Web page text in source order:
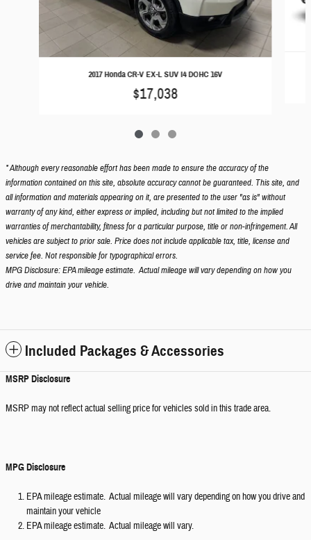
2017 Honda CR-V EX-L SUV I4 DOHC 16V
$17,038
* Although every reasonable effort has been made to ensure the accuracy of the
information contained on this site, absolute accuracy cannot be guaranteed. This site, and
all information and materials appearing on it, are presented to the user "as is" without
warranty of any kind, either express or implied, including but not limited to the implied
warranties of merchantability, fitness for a particular purpose, title or non-infringement. All
vehicles are subject to prior sale. Price does not include applicable tax, title, license and
service fee. Not responsible for typographical errors.
MPG Disclosure: EPA mileage estimate. Actual mileage will vary depending on how you
drive and maintain your vehicle.
Included Packages & Accessories
MSRP Disclosure
MSRP may not reflect actual selling price for vehicles sold in this trade area.
MPG Disclosure
EPA mileage estimate. Actual mileage will vary depending on how you drive and
maintain your vehicle
EPA mileage estimate. Actual mileage will vary.